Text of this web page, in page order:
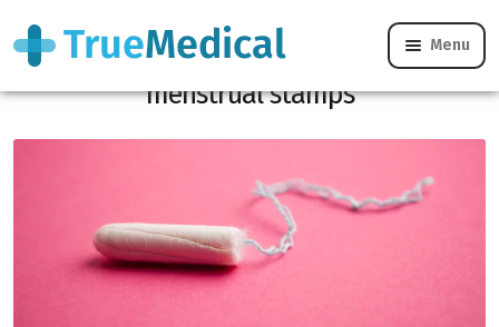
Menu
Worrying quantities of glyphosate in
menstrual stamps